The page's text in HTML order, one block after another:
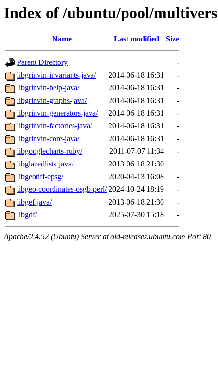
Index of /ubuntu/pool/
Name Last modified Size
Parent Directory
-
libgrinvin-invariants-java/
2014-06-18 16:31
-
libgrinvin-help-java/
2014-06-18 16:31
-
libgrinvin-graphs-java/
2014-06-18 16:31
-
libgrinvin-generators-java/
2014-06-18 16:31
-
libgrinvin-factories-java/
2014-06-18 16:31
-
libgrinvin-core-java/
2014-06-18 16:31
-
libgooglecharts-ruby/
2011-07-07 11:34
-
libglazedlists-java/
2013-06-18 21:30
-
libgeotiff-epsg/
2020-04-13 16:08
-
libgeo-coordinates-osgb-perl/ 2024-10-24 18:19
-
libgef-java/
2013-06-18 21:30
-
libgdf/
2025-07-30 15:18 -
Apache/2.4.52 (Ubuntu) Server at old-releases.ubuntu.com Port 80